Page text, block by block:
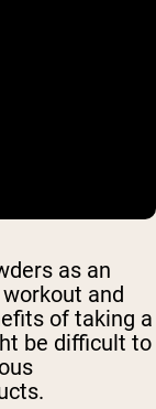
as an
and
of taking a
be difficult to